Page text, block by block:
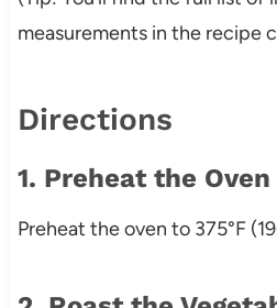
measurements in the recipe
Directions
1. Preheat the Oven
Preheat the oven to 375°F